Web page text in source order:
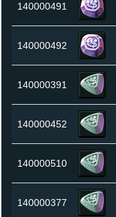
140000491
140000492
140000391
140000452
140000510
140000377